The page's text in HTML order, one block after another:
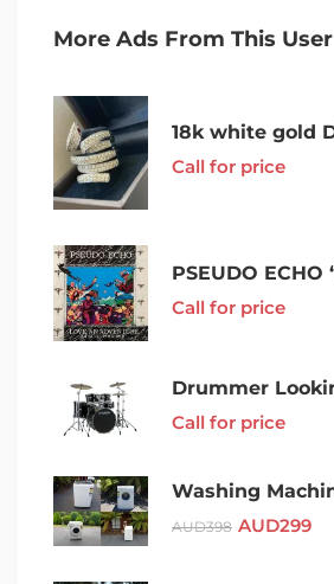
More Ads From This User
Call for price
Call for price
Call for price
AUD398 AUD299